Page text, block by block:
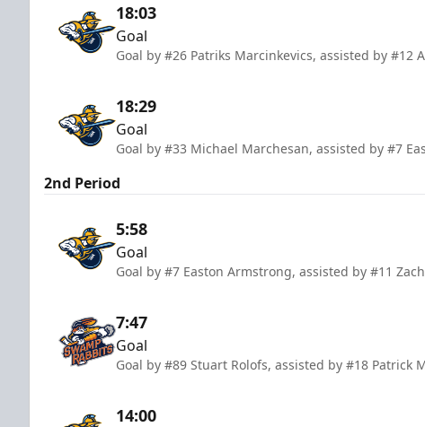
18:03
Goal
Goal by #26 Patriks Marcinkevics, assisted by #12
18:29
Goal
Goal by #33 Michael Marchesan, assisted by #7
2nd Period
5:58
Goal
Goal by #7 Easton Armstrong, assisted by #11 Zach
7:47
Goal
Goal by #89 Stuart Rolofs, assisted by #18 Patrick
14:00